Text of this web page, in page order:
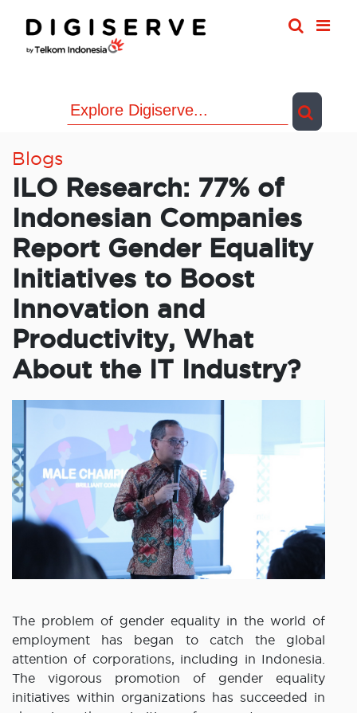
content
Blogs
ILO Research: 77% of
Indonesian Companies
Report Gender Equality
Initiatives to Boost
Innovation and
Productivity, What
About the IT Industry?
The problem of gender equality in the world of
employment has began to catch the global
attention of corporations, including in Indonesia.
The vigorous promotion of gender equality
initiatives within organizations has succeeded in